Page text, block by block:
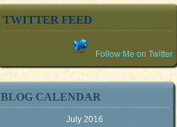
TWITTER FEED
Follow Me on Twitter
BLOG CALENDAR
July 2016